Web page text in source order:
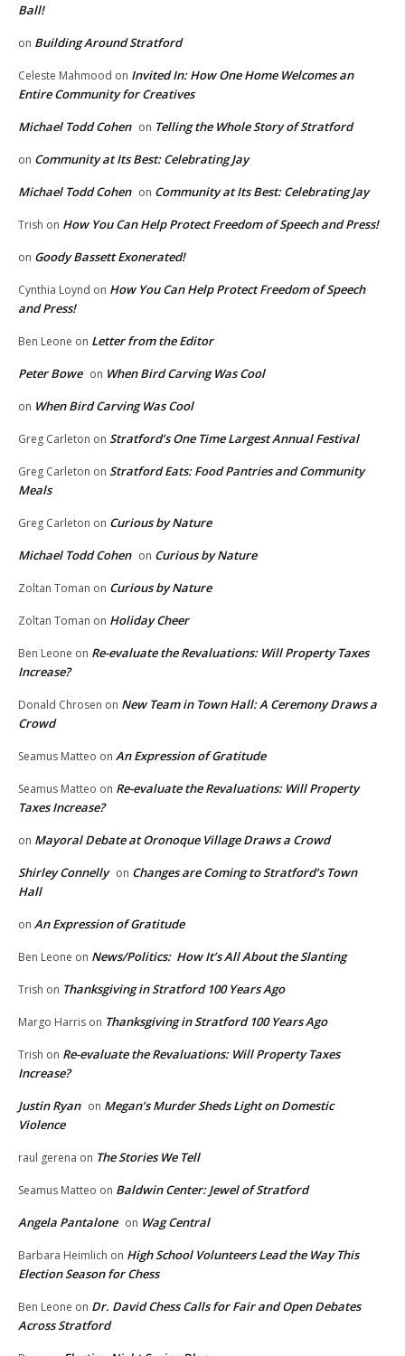
Ball!
on Building Around Stratford
Celeste Mahmood on Invited In: How One Home Welcomes an
Entire Community for Creatives
Michael Todd Cohen on Telling the Whole Story of Stratford
on Community at Its Best: Celebrating Jay
Michael Todd Cohen on Community at Its Best: Celebrating Jay
Trish on How You Can Help Protect Freedom of Speech and Press!
on Goody Bassett Exonerated!
Cynthia Loynd on How You Can Help Protect Freedom of Speech
and Press!
Ben Leone on Letter from the Editor
Peter Bowe on When Bird Carving Was Cool
on When Bird Carving Was Cool
Greg Carleton on Stratford’s One Time Largest Annual Festival
Greg Carleton on Stratford Eats: Food Pantries and Community
Meals
Greg Carleton on Curious by Nature
Michael Todd Cohen on Curious by Nature
Zoltan Toman on Curious by Nature
Zoltan Toman on Holiday Cheer
Ben Leone on Re-evaluate the Revaluations: Will Property Taxes
Increase?
Donald Chrosen on New Team in Town Hall: A Ceremony Draws a
Crowd
Seamus Matteo on An Expression of Gratitude
Seamus Matteo on Re-evaluate the Revaluations: Will Property
Taxes Increase?
on Mayoral Debate at Oronoque Village Draws a Crowd
Shirley Connelly on Changes are Coming to Stratford’s Town
Hall
on An Expression of Gratitude
Ben Leone on News/Politics: How It’s All About the Slanting
Trish on Thanksgiving in Stratford 100 Years Ago
Margo Harris on Thanksgiving in Stratford 100 Years Ago
Trish on Re-evaluate the Revaluations: Will Property Taxes
Increase?
Justin Ryan on Megan’s Murder Sheds Light on Domestic
Violence
raul gerena on The Stories We Tell
Seamus Matteo on Baldwin Center: Jewel of Stratford
Angela Pantalone on Wag Central
Barbara Heimlich on High School Volunteers Lead the Way This
Election Season for Chess
Ben Leone on Dr. David Chess Calls for Fair and Open Debates
Across Stratford